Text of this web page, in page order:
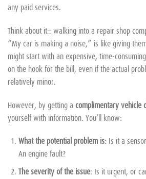
any paid services.
Think about it:: walking into a repair shop
“My car is making a noise,” is like giving
might start with an expensive, time-
on the hook for the bill, even if the actual
relatively minor.
However, by getting a complimentary vehicle
yourself with information. You’ll know:
What the potential problem is:Is it a
An engine fault?
The severity of the issue:Is it urgent, or